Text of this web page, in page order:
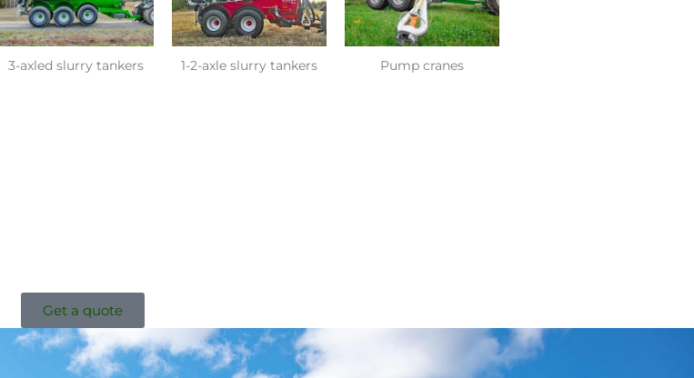
3-axled slurry tankers 1-2-axle slurry tankers Pump cranes
Get a quote